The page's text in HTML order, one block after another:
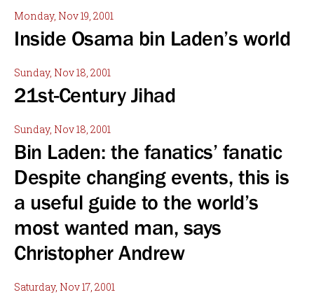
Monday, Nov 19, 2001
Inside Osama bin Laden’s world
Sunday, Nov 18, 2001
21st-Century Jihad
Sunday, Nov 18, 2001
Bin Laden: the fanatics’ fanatic
Despite changing events, this is
a useful guide to the world’s
most wanted man, says
Christopher Andrew
Saturday, Nov 17, 2001